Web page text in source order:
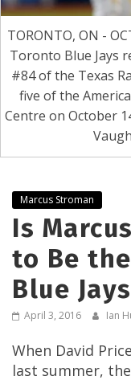
TORONTO, ON -
Toronto Blue Jays
#84 of the Texas
five of the
Centre on October
Marcus Stroman
Is
to Be
Blue
April 3, 2016 Ian
When David
last summer,